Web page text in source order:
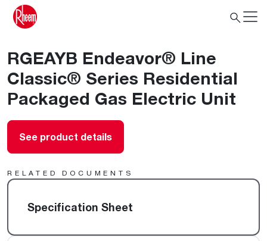
RGEAYB Endeavor® Line
Classic® Series Residential
Packaged Gas Electric Unit
See product details
RELATED DOCUMENTS
Specification Sheet